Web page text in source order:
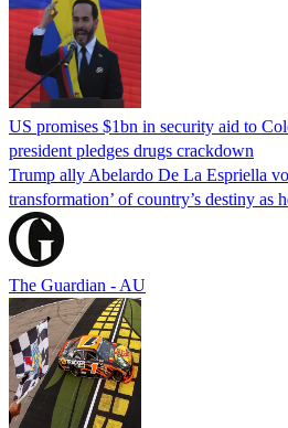
US promises $1bn in security aid to
president pledges drugs crackdown
Trump ally Abelardo De La ‌Espriella
transformation’ of country’s destiny as
The Guardian - AU